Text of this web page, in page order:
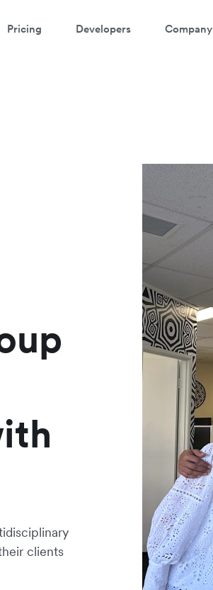
Pricing Developers Company
clients